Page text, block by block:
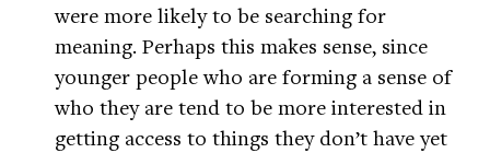
were more likely to be searching for
meaning. Perhaps this makes sense, since
younger people who are forming a sense of
who they are tend to be more interested in
getting access to things they don’t have yet